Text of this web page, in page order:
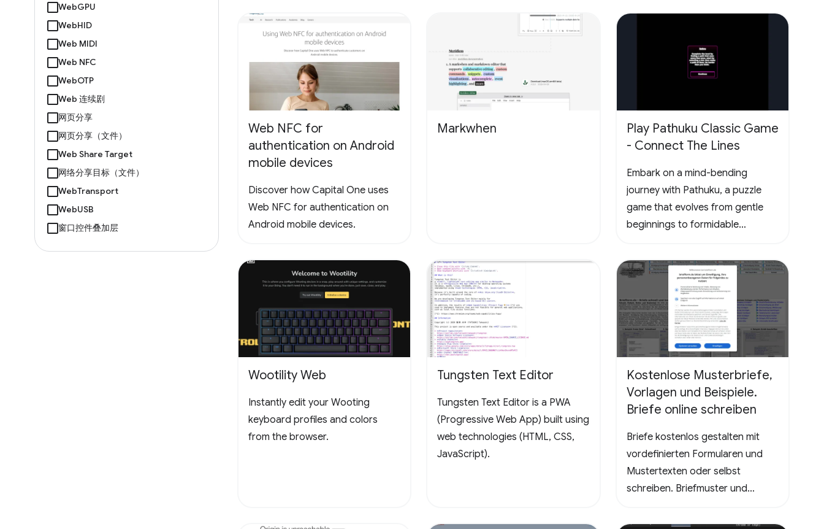
WebGPU
WebHID
Web MIDI
Web NFC
WebOTP
Web 连续剧
网页分享
网页分享（文件）
Web Share Target
网络分享目标（文件）
WebTransport
WebUSB
窗口控件叠加层
essas informações ficam
Web NFC for
authentication on Android
mobile devices
Discover how Capital One uses
Web NFC for authentication on
Android mobile devices.
Markwhen
Play Pathuku Classic Game
- Connect The Lines
Embark on a mind-bending
journey with Pathuku, a puzzle
game that evolves from gentle
beginnings to formidable
the ultimate test, promising a
rewarding and mentally
stimulating gaming experience.
Dive into the world of Pathuku,
where every tap counts. Unleash
your puzzle-solving skills and
challenges that lie ahead!
Wootility Web
Instantly edit your Wooting
keyboard profiles and colors
from the browser.
Tungsten Text Editor
Tungsten Text Editor is a PWA
(Progressive Web App) built using
web technologies (HTML, CSS,
JavaScript).
Kostenlose Musterbriefe,
Vorlagen und Beispiele.
Briefe online schreiben
Briefe kostenlos gestalten mit
vordefinierten Formularen und
Mustertexten oder selbst
schreiben. Briefmuster und
Handyvertrag, DSL